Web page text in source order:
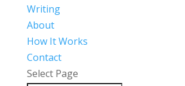
Writing
About
How It Works
Contact
Select Page